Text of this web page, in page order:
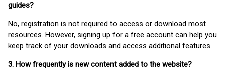
guides?
No, registration is not required to access or download most
resources. However, signing up for a free account can help you
keep track of your downloads and access additional features.
3. How frequently is new content added to the website?